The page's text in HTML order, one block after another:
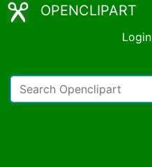
OPENCLIPART
Login